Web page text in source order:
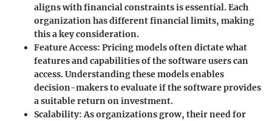
aligns with financial constraints is essential. Each
organization has different financial limits, making
this a key consideration.
Feature Access: Pricing models often dictate what
features and capabilities of the software users can
access. Understanding these models enables
decision-makers to evaluate if the software provides
a suitable return on investment.
Scalability: As organizations grow, their need for